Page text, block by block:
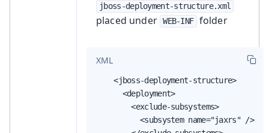
jboss-deployment-structure.xml
placed under WEB-INF folder
XML
    <jboss-deployment-structure>
      <deployment>
        <exclude-subsystems>
          <subsystem name="jaxrs" />